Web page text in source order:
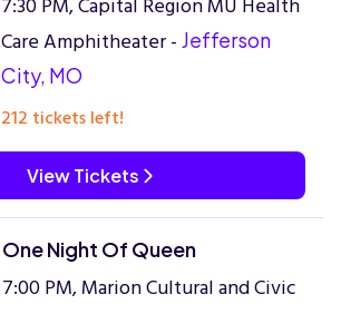
Care Amphitheater - Jefferson
City, MO
212 tickets left!
View Tickets
One Night Of Queen
7:00 PM, Marion Cultural and Civic